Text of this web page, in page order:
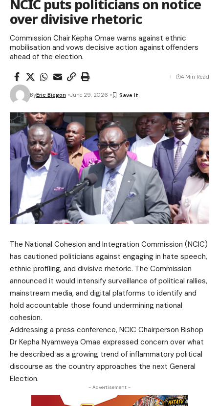
NCIC puts politicians on notice
over divisive rhetoric
Commission Chair Kepha Omae warns against ethnic
mobilisation and vows decisive action against offenders
ahead of the election.
ByEric Biegon June 29, 2026
4 Min Read
The National Cohesion and Integration Commission (NCIC)
has cautioned politicians against engaging in hate speech,
ethnic profiling, and divisive rhetoric. The Commission
announced it would intensify surveillance of political rallies,
mainstream media, and digital platforms to identify and
hold accountable those found undermining national
cohesion.
Addressing a press conference, NCIC Chairperson Bishop
Dr Kepha Nyamweya Omae expressed concern over what
he described as a growing trend of inflammatory political
discourse as the country approaches the next General
Election.
- Advertisement -